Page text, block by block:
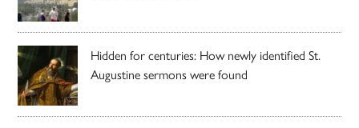
Hidden for centuries: How newly identified St.
Augustine sermons were found